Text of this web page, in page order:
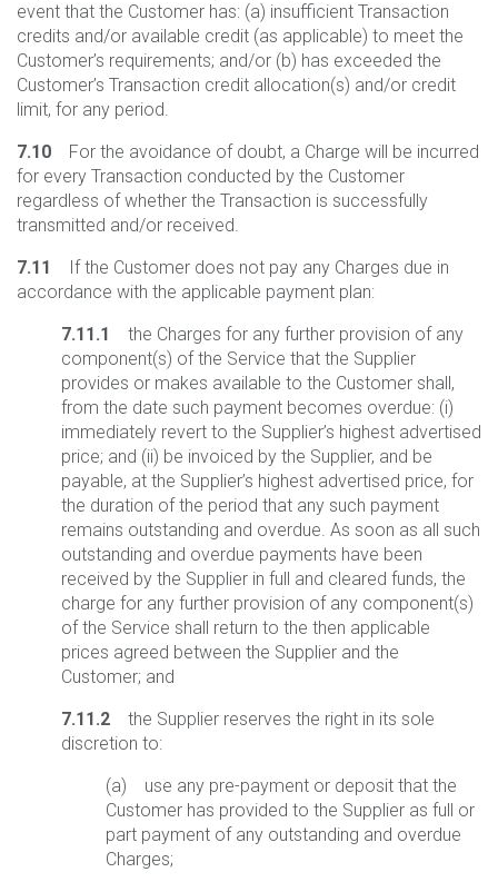
event that the Customer has: (a) insufficient Transaction
credits and/or available credit (as applicable) to meet the
Customer’s requirements; and/or (b) has exceeded the
Customer’s Transaction credit allocation(s) and/or credit
limit, for any period.
7.10 For the avoidance of doubt, a Charge will be incurred
for every Transaction conducted by the Customer
regardless of whether the Transaction is successfully
transmitted and/or received.
7.11
If the Customer does not pay any Charges due in
accordance with the applicable payment plan:
7.11.1
the Charges for any further provision of any
component(s) of the Service that the Supplier
provides or makes available to the Customer shall,
from the date such payment becomes overdue: (i)
immediately revert to the Supplier’s highest advertised
price; and (ii) be invoiced by the Supplier, and be
payable, at the Supplier’s highest advertised price, for
the duration of the period that any such payment
remains outstanding and overdue. As soon as all such
outstanding and overdue payments have been
received by the Supplier in full and cleared funds, the
charge for any further provision of any component(s)
of the Service shall return to the then applicable
prices agreed between the Supplier and the
Customer; and
7.11.2 the Supplier reserves the right in its sole
discretion to:
(a) use any pre-payment or deposit that the
Customer has provided to the Supplier as full or
part payment of any outstanding and overdue
Charges;